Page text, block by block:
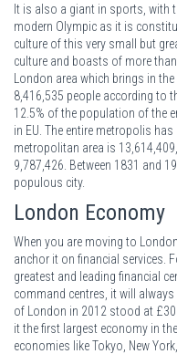
It is also a giant in sports, with
modern Olympic as it is
culture of this very small but
culture and boasts of more
London area which brings in
8,416,535 people according to
12.5% of the population of the
in EU. The entire metropolis
metropolitan area is
9,787,426. Between 1831 and
populous city.
London Economy
When you are moving to
anchor it on financial services.
greatest and leading financial
command centres, it will always
of London in 2012 stood at
it the first largest economy in
economies like Tokyo, New